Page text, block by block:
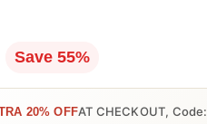
Save 55%
20% OFFAT CHECKOUT, Code: